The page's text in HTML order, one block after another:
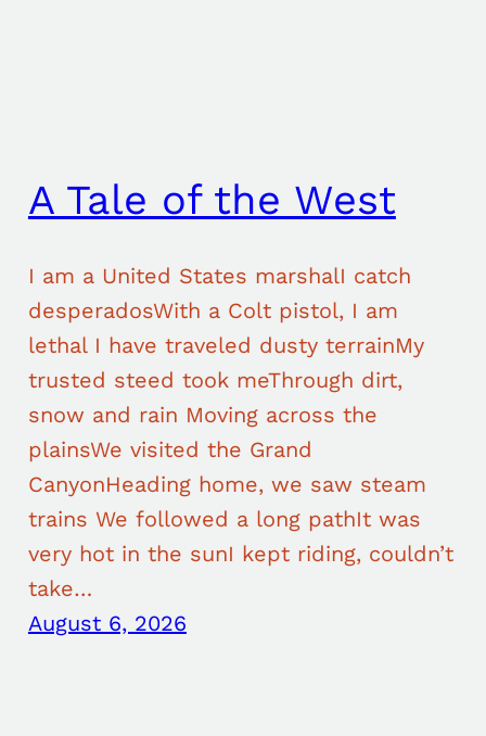
A Tale of the West
I am a United States marshalI catch
desperadosWith a Colt pistol, I am
lethal I have traveled dusty terrainMy
trusted steed took meThrough dirt,
snow and rain Moving across the
plainsWe visited the Grand
CanyonHeading home, we saw steam
trains We followed a long pathIt was
very hot in the sunI kept riding, couldn’t
take…
August 6, 2026